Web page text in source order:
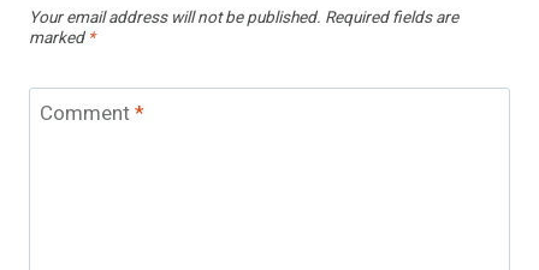
Your email address will not be published. Required fields are
marked *
Comment*